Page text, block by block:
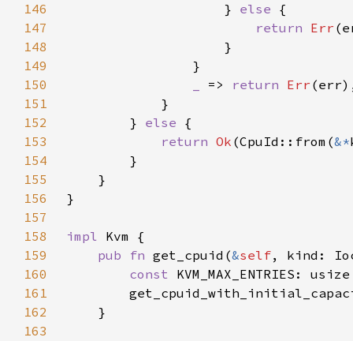
146
                    }
else
147
return Err
148
149
150
=> return Err
151
152
        }
else
153
return Ok (CpuId::from(&*
154
155
156
157
158
impl
159
pub fn get_cpuid(&self, kind:
160
const KVM_MAX_ENTRIES:
161
162
163